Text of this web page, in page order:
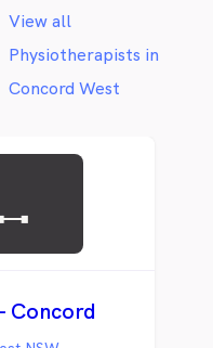
View all
Physiotherapists in
Concord West
Concord